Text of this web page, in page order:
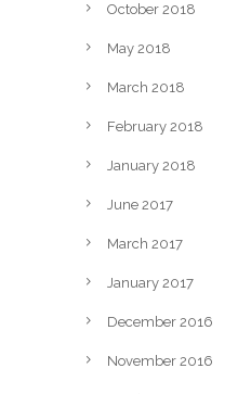
October 2018
May 2018
March 2018
February 2018
January 2018
June 2017
March 2017
January 2017
December 2016
November 2016